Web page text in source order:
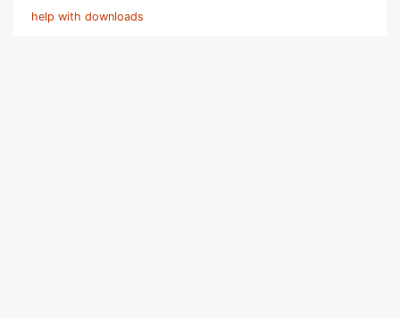
help with downloads